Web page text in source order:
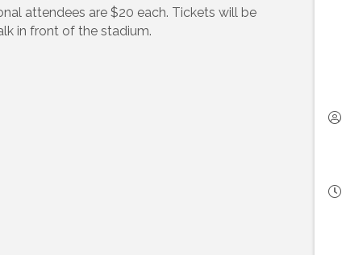
attendees are $20 each. Tickets will be
in front of the stadium.